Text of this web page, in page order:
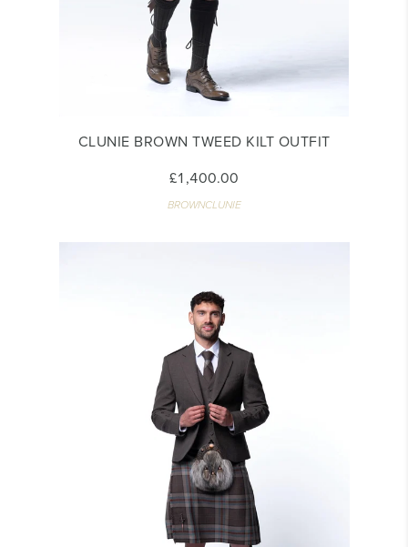
CLUNIE BROWN TWEED KILT OUTFIT
£1,400.00
BROWNCLUNIE